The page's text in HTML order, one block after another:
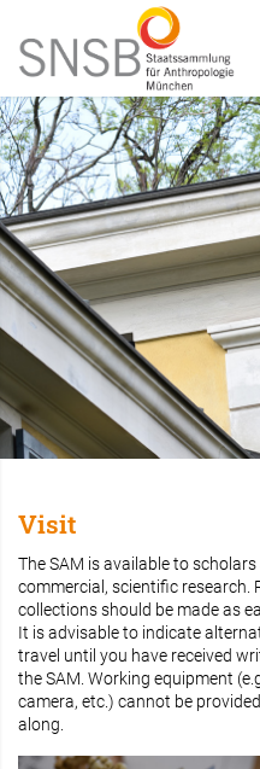
Visit
The SAM is available to
commercial, scientific research.
collections should be made as
It is advisable to indicate
travel until you have received
the SAM. Working equipment
camera, etc.) cannot be
along.